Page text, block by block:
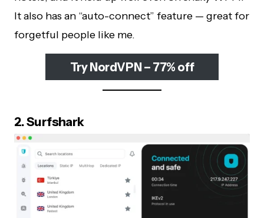
It also has an “auto-connect” feature — great for
forgetful people like me.
Try NordVPN – 77% off
2. Surfshark